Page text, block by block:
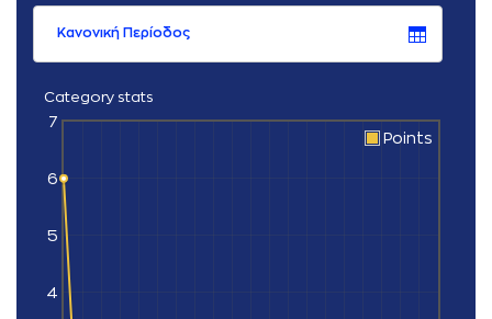
Κανονική Περίοδος
Category stats
4
5
6
7
Points